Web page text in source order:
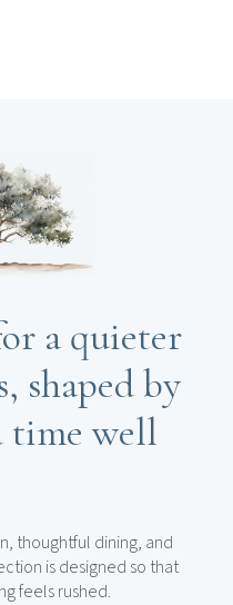
a quieter
shaped by
time well
thoughtful dining, and
is designed so that
feels rushed.